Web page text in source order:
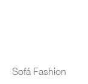
Sofá Fashion